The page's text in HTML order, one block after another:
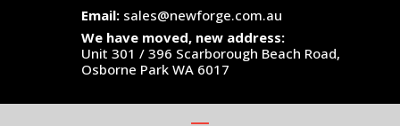
Email: sales@newforge.com.au
We have moved, new address:
Unit 301 / 396 Scarborough Beach Road,
Osborne Park WA 6017